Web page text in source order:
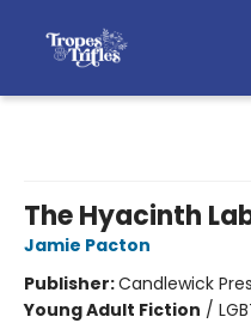
The Hyacinth
Jamie Pacton
Publisher:Candlewick
Young Adult Fiction /